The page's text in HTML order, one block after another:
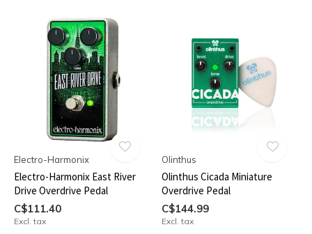
Electro-Harmonix
Electro-Harmonix East River
Drive Overdrive Pedal
C$111.40
Excl. tax
Olinthus
Olinthus Cicada Miniature
Overdrive Pedal
C$144.99
Excl. tax